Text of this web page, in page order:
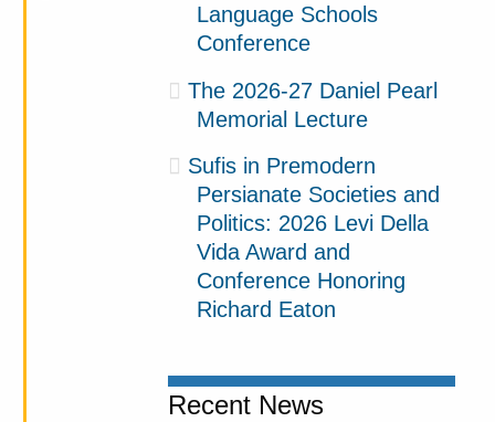
Language Schools
Conference
The 2026-27 Daniel Pearl
Memorial Lecture
Sufis in Premodern
Persianate Societies and
Politics: 2026 Levi Della
Vida Award and
Conference Honoring
Richard Eaton
Recent News